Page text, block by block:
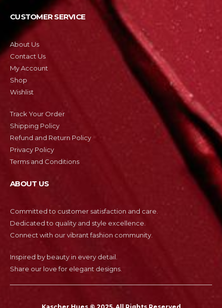
CUSTOMER SERVICE
About Us
Contact Us
My Account
Shop
Wishlist
Track Your Order
Shipping Policy
Refund and Return Policy
Privacy Policy
Terms and Conditions
ABOUT US
Committed to customer satisfaction and care.
Dedicated to quality and style excellence.
Connect with our vibrant fashion community.
Inspired by beauty in every detail.
Share our love for elegant designs.